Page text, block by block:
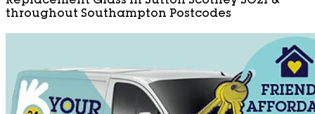
throughout Southampton Postcodes